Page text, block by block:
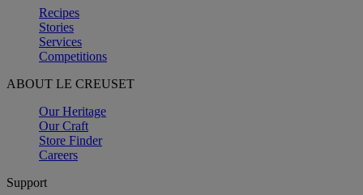
Recipes
Stories
Services
Competitions
ABOUT LE CREUSET
Our Heritage
Our Craft
Store Finder
Careers
Support